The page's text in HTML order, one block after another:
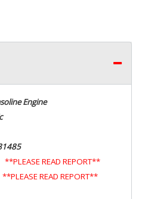
Engine
**PLEASE READ REPORT**
**PLEASE READ REPORT**